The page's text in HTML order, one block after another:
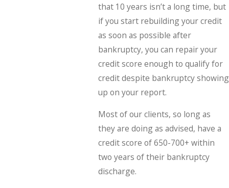
that 10 years isn’t a long time, but
if you start rebuilding your credit
as soon as possible after
bankruptcy, you can repair your
credit score enough to qualify for
credit despite bankruptcy showing
up on your report.
Most of our clients, so long as
they are doing as advised, have a
credit score of 650-700+ within
two years of their bankruptcy
discharge.